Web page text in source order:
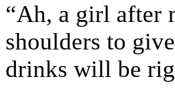
“Ah, a girl after
shoulders to
drinks will be